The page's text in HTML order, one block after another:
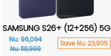
SAMSUNG S26+ (12+256) 5G
Nu. 96,094
Nu. 119,999
Save Nu. 23,905